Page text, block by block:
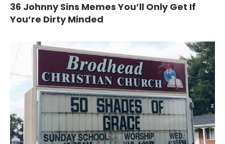
36 Johnny Sins Memes You’ll Only Get If
You’re Dirty Minded